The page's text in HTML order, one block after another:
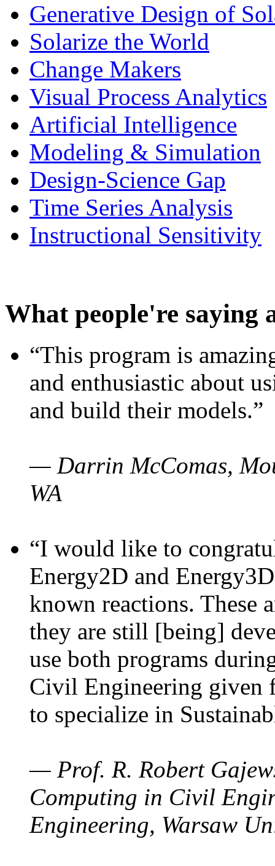
Generative Design of
Solarize the World
Change Makers
Visual Process Analytics
Artificial Intelligence
Modeling & Simulation
Design-Science Gap
Time Series Analysis
Instructional Sensitivity
What people're saying
“This program is
and enthusiastic about
and build their models.”
— Darrin McComas,
WA
“I would like to
Energy2D and
known reactions. These
they are still [being]
use both programs
Civil Engineering given
to specialize in
— Prof. R. Robert
Computing in Civil
Engineering, Warsaw